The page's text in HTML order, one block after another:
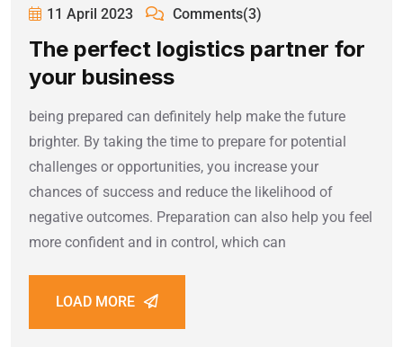
11 April 2023
Comments(3)
The perfect logistics partner for
your business
being prepared can definitely help make the future
brighter. By taking the time to prepare for potential
challenges or opportunities, you increase your
chances of success and reduce the likelihood of
negative outcomes. Preparation can also help you feel
more confident and in control, which can
LOAD MORE